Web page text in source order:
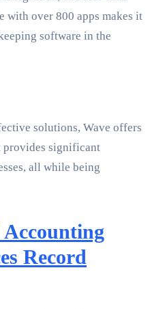
over 800 apps makes it
software in the
solutions, Wave offers
significant
all while being
Record